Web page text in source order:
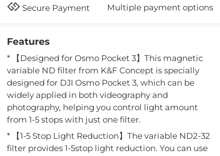
Secure Payment Multiple payment options
Features
* 【Designed for Osmo Pocket 3】This magnetic
variable ND filter from K&F Concept is specially
designed for DJI Osmo Pocket 3, which can be
widely applied in both videography and
photography, helping you control light amount
from 1-5 stops with just one filter.
* 【1-5 Stop Light Reduction】The variable ND2-32
filter provides 1-5stop light reduction. You can use